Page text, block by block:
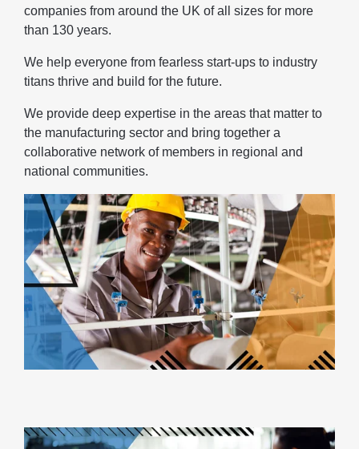
companies from around the UK of all sizes for more
than 130 years.
We help everyone from fearless start-ups to industry
titans thrive and build for the future.
We provide deep expertise in the areas that matter to
the manufacturing sector and bring together a
collaborative network of members in regional and
national communities.